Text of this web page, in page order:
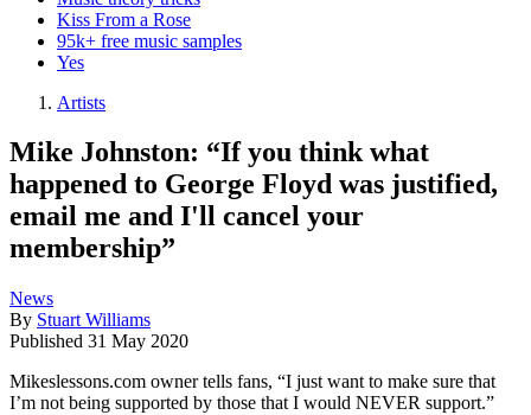
Kiss From a Rose
95k+ free music samples
Yes
Artists
Mike Johnston: “If you think what
happened to George Floyd was justified,
email me and I'll cancel your
membership”
News
By Stuart Williams
Published 31 May 2020
Mikeslessons.com owner tells fans, “I just want to make sure that
I’m not being supported by those that I would NEVER support.”